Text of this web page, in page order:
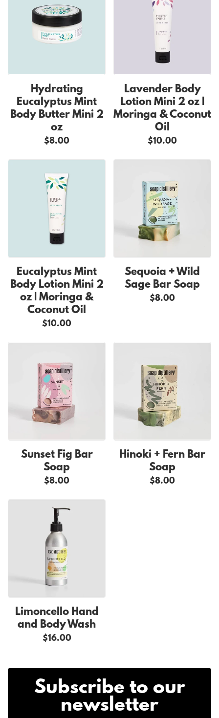
Hydrating
Eucalyptus Mint
Body Butter Mini 2
oz
$8.00
Lavender Body
Lotion Mini 2 oz |
Moringa & Coconut
Oil
$10.00
Eucalyptus Mint
Body Lotion Mini 2
oz | Moringa &
Coconut Oil
$10.00
Sequoia + Wild
Sage Bar Soap
$8.00
Sunset Fig Bar
Soap
$8.00
Hinoki + Fern Bar
Soap
$8.00
Limoncello Hand
and Body Wash
$16.00
Subscribe to our
newsletter